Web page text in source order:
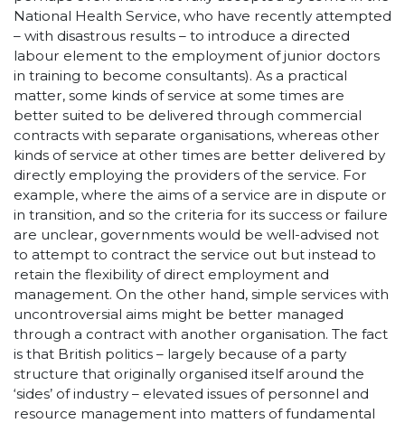
National Health Service, who have recently attempted
– with disastrous results – to introduce a directed
labour element to the employment of junior doctors
in training to become consultants). As a practical
matter, some kinds of service at some times are
better suited to be delivered through commercial
contracts with separate organisations, whereas other
kinds of service at other times are better delivered by
directly employing the providers of the service. For
example, where the aims of a service are in dispute or
in transition, and so the criteria for its success or failure
are unclear, governments would be well-advised not
to attempt to contract the service out but instead to
retain the flexibility of direct employment and
management. On the other hand, simple services with
uncontroversial aims might be better managed
through a contract with another organisation. The fact
is that British politics – largely because of a party
structure that originally organised itself around the
‘sides’ of industry – elevated issues of personnel and
resource management into matters of fundamental